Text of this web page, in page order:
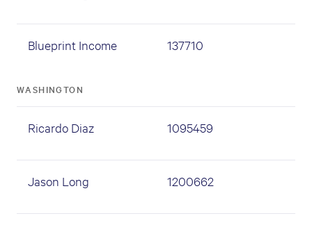
Blueprint Income 137710
WASHINGTON
Ricardo Diaz 1095459
Jason Long 1200662